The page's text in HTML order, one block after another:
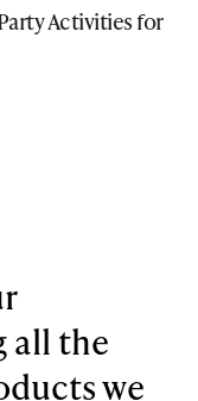
Activities for
all the
we